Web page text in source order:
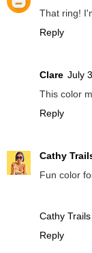
That ring!
Reply
Clare July
This color
Reply
Cathy
Fun color
Cathy Trails
Reply